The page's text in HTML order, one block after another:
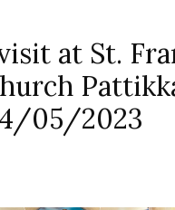
at St.
05/2023